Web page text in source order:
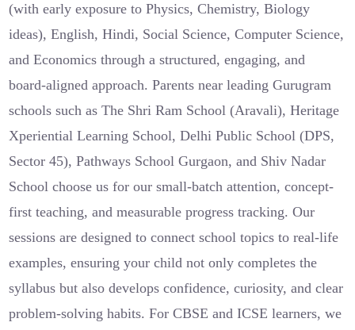
(with early exposure to Physics, Chemistry, Biology
ideas), English, Hindi, Social Science, Computer Science,
and Economics through a structured, engaging, and
board-aligned approach. Parents near leading Gurugram
schools such as The Shri Ram School (Aravali), Heritage
Xperiential Learning School, Delhi Public School (DPS,
Sector 45), Pathways School Gurgaon, and Shiv Nadar
School choose us for our small-batch attention, concept-
first teaching, and measurable progress tracking. Our
sessions are designed to connect school topics to real-life
examples, ensuring your child not only completes the
syllabus but also develops confidence, curiosity, and clear
problem-solving habits. For CBSE and ICSE learners, we